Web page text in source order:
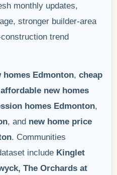
monthly updates,
stronger builder-area
trend
homes Edmonton, cheap
affordable new homes
homes Edmonton,
, and new home price
. Communities
include Kinglet
The Orchards at